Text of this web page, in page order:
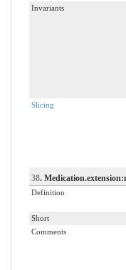
Invariants
Slicing
38.
Definition
Short
Comments